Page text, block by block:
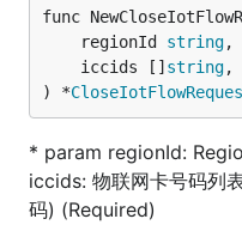
func
	regionId
string,
	iccids []
string,
) *
* param regionId:
iccids: 物联网卡号码列
码) (Required)